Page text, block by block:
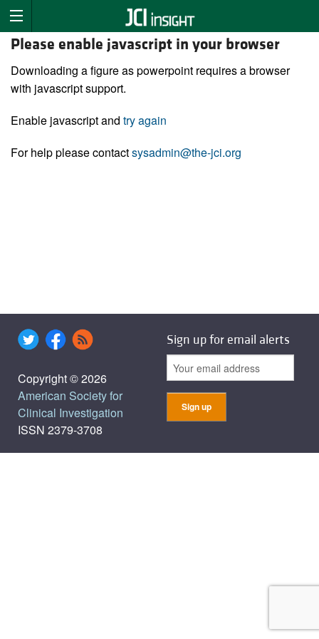
Please enable javascript in your browser
Downloading a figure as powerpoint requires a browser
with javascript support.
Enable javascript and try again
For help please contactsysadmin@the-jci.org
Copyright © 2026
American Society for
Clinical Investigation
ISSN 2379-3708
Sign up for email alerts